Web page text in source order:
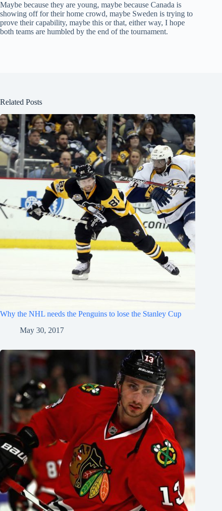
Maybe because they are young, maybe because Canada is
showing off for their home crowd, maybe Sweden is trying to
prove their capability, maybe this or that, either way, I hope
both teams are humbled by the end of the tournament.
Related Posts
Why the NHL needs the Penguins to lose the Stanley Cup
May 30, 2017